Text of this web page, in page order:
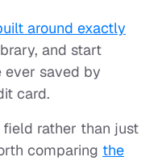
around exactly
and start
ever saved by
card.
field rather than just
comparing the